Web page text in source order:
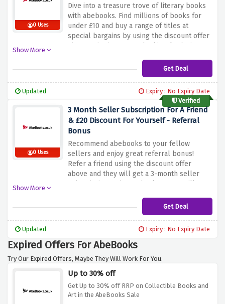
0 Uses
Dive into a treasure trove of literary books
with abebooks. Find millions of books for
under £10 and buy a range of titles at
special bargains by using the discount offer
above. Whether you're looking for fiction,
find affordable choices to satisfy your
reading cravings. Discover different genres,
adventures. All at affordable prices.
Show More
Get Deal
Updated
Expiry : No Expiry Date
Verified
0 Uses
3 Month Seller Subscription For A Friend
& £20 Discount For Yourself - Referral
Bonus
Recommend abebooks to your fellow
sellers and enjoy great referral bonus!
Refer a friend using the discount offer
above and they will get a 3-month seller
subscription and as a thankyou you will get
love of books, help your friends get their
sales started, and enjoy exclusive bonuses
Show More
Get Deal
Updated Expiry : No Expiry Date
Expired Offers For AbeBooks
Try Our Expired Offers, Maybe They Will Work For You.
Up to 30% off
Get Up to 30% off RRP on Collectible Books and
Art in the AbeBooks Sale